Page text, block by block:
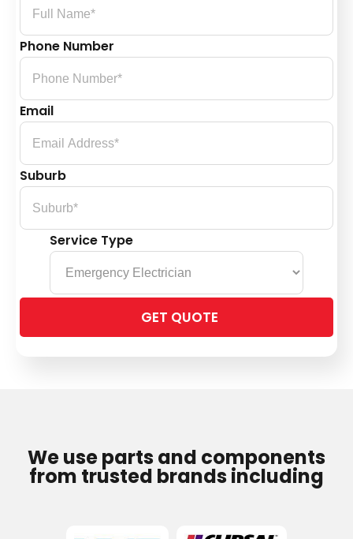
Phone Number
Email
Suburb
Service Type
leave
We use parts and components
from trusted brands including